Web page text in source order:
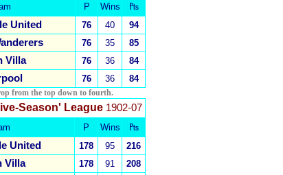
P Wins ₧
United 76 40 94
76 35 85
Villa 76 36 84
76 36 84
from the top down to fourth.
Season' League 1902-07
P Wins ₧
United 178 95 216
Villa 178 91 208